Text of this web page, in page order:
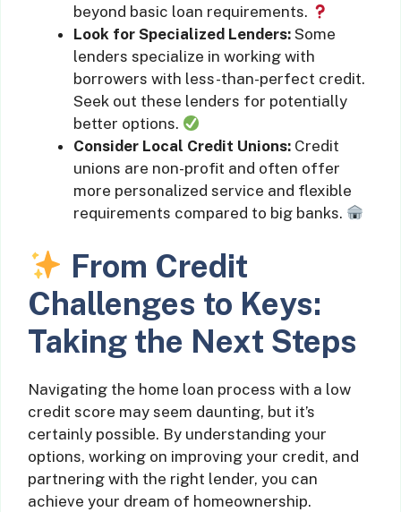
beyond basic loan requirements.
Look for Specialized Lenders: Some
lenders specialize in working with
borrowers with less-than-perfect credit.
Seek out these lenders for potentially
better options.
Consider Local Credit Unions: Credit
unions are non-profit and often offer
more personalized service and flexible
requirements compared to big banks.
From Credit
Challenges to Keys:
Taking the Next Steps
Navigating the home loan process with a low
credit score may seem daunting, but it’s
certainly possible. By understanding your
options, working on improving your credit, and
partnering with the right lender, you can
achieve your dream of homeownership.